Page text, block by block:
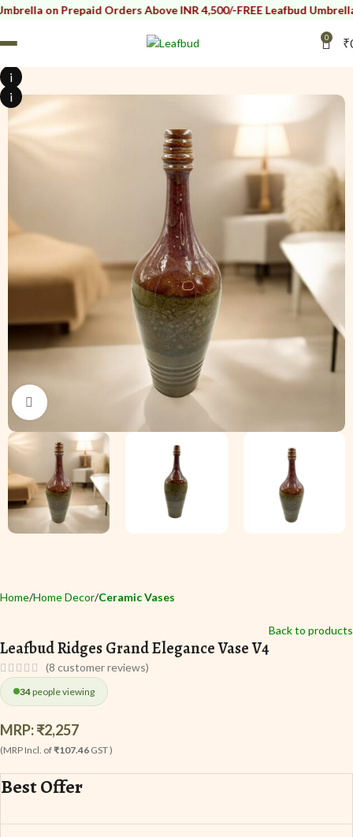
Prepaid Orders Above INR 4,500/-FREE Leafbud Umbrella on
0 ₹
i
i
Click to enlarge
Home Home Decor Ceramic Vases
Back to products
Leafbud Ridges Grand Elegance Vase V4
(8 customer reviews)
34people viewing
MRP:₹2,257
(MRP Incl. of₹107.46 GST )
Best Offer